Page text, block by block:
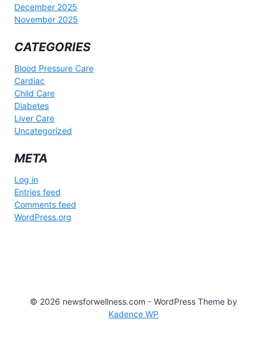
December 2025
November 2025
CATEGORIES
Blood Pressure Care
Cardiac
Child Care
Diabetes
Liver Care
Uncategorized
META
Log in
Entries feed
Comments feed
WordPress.org
© 2026 newsforwellness.com - WordPress Theme by
Kadence WP